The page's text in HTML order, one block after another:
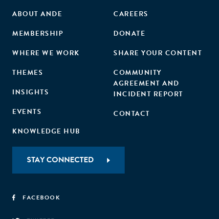
ABOUT ANDE
MEMBERSHIP
WHERE WE WORK
THEMES
INSIGHTS
EVENTS
KNOWLEDGE HUB
CAREERS
DONATE
SHARE YOUR CONTENT
COMMUNITY
AGREEMENT AND
INCIDENT REPORT
CONTACT
STAY CONNECTED
FACEBOOK